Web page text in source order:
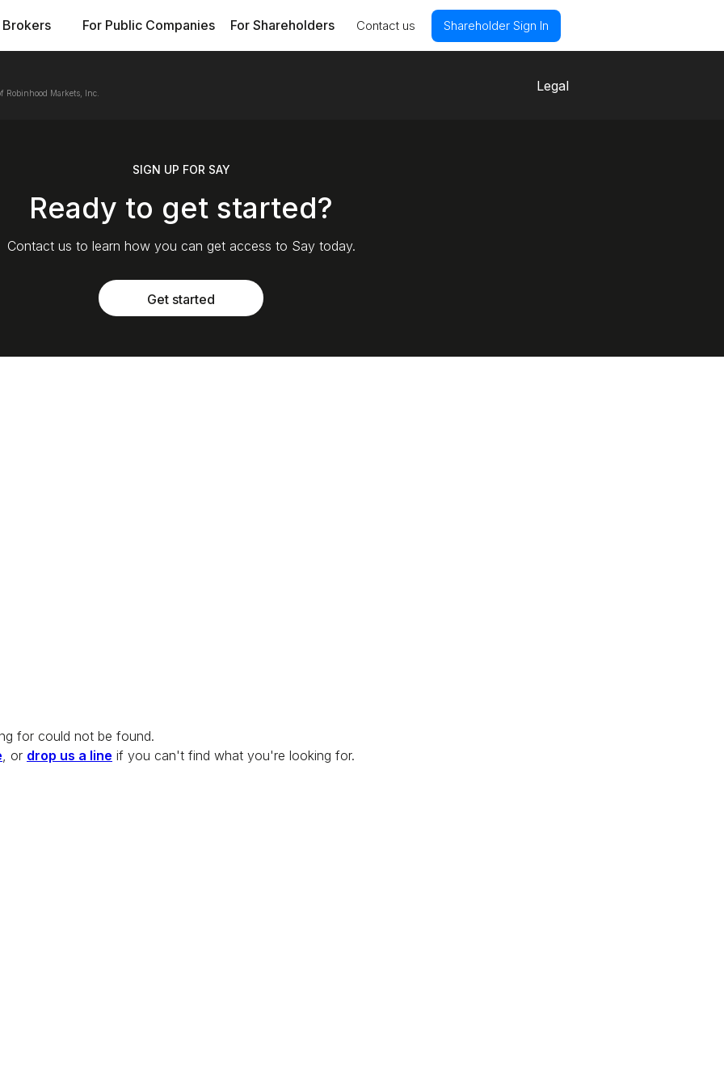
Brokers For Public Companies For Shareholders Contact us Shareholder Sign In
Robinhood Markets, Inc. Legal
SIGN UP FOR SAY
Ready to get started?
Contact us to learn how you can get access to Say today.
Get started
for could not be found.
, or drop us a line if you can't find what you're looking for.